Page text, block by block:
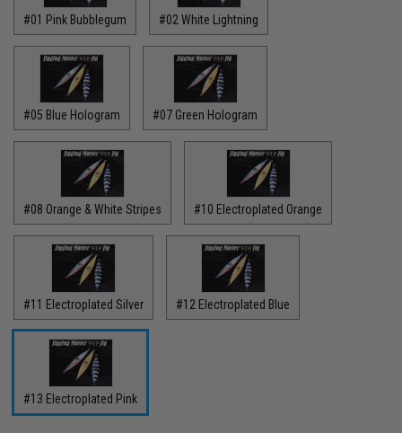
#01 Pink Bubblegum #02 White Lightning
#05 Blue Hologram #07 Green Hologram
#08 Orange & White Stripes #10 Electroplated Orange
#11 Electroplated Silver #12 Electroplated Blue
#13 Electroplated Pink